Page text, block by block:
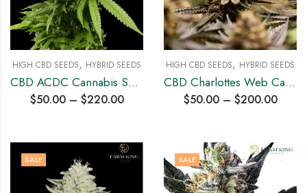
HIGH CBD SEEDS, HYBRID SEEDS
CBD ACDC Cannabis Seeds
$50.00– $220.00
HIGH CBD SEEDS, HYBRID SEEDS
CBD Charlottes Web Cannabis Seeds
$50.00– $200.00
SALE SALE